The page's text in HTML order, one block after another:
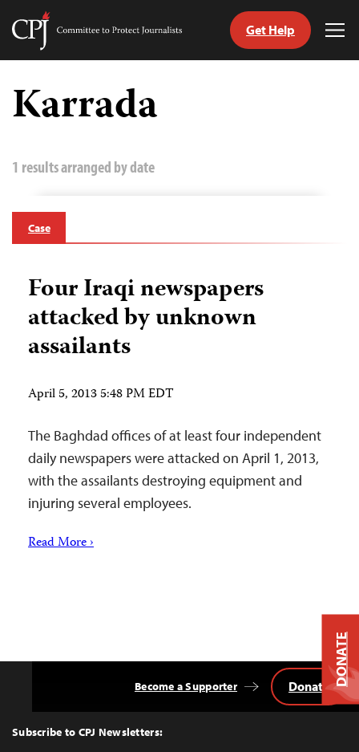
Skip
content
Committee
Journalists
Get Help
Karrada
1 results arranged by date
Case
Four Iraqi newspapers
attacked by unknown
assailants
April 5, 2013 5:48 PM EDT
The Baghdad offices of at least four independent
daily newspapers were attacked on April 1, 2013,
with the assailants destroying equipment and
injuring several employees.
Read More ›
Top
Subscribe to CPJ Newsletters:
Become a Supporter DonateDONATE